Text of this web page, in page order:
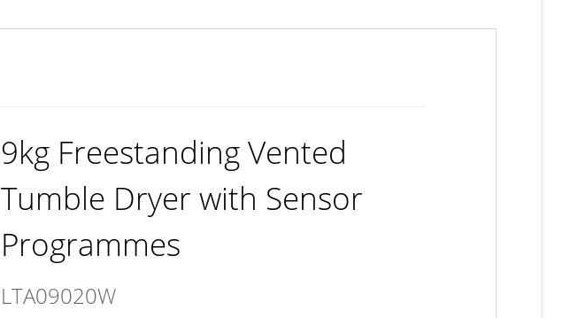
9kg Freestanding Vented
Tumble Dryer with Sensor
Programmes
LTA09020W